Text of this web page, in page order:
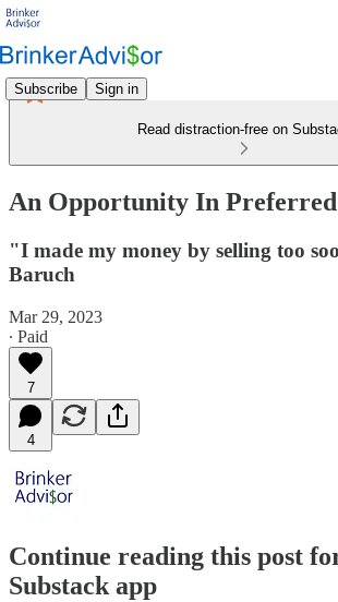
Subscribe Sign in
Read distraction-free on
An Opportunity In Preferred
"I made my money by selling too
Baruch
Mar 29, 2023
∙ Paid
7
4
Continue reading this post
Substack app